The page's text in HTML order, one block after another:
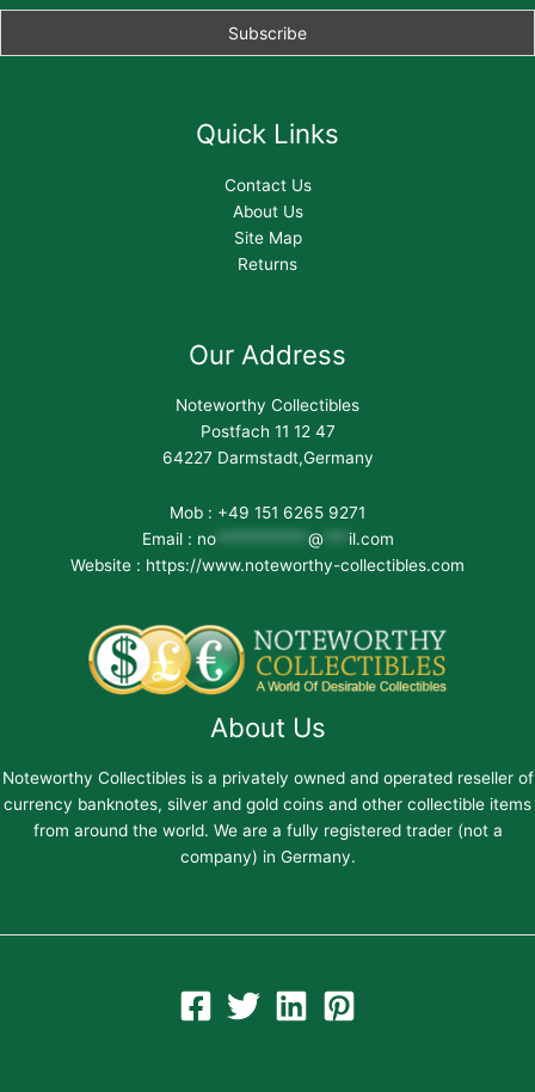
Quick Links
Contact Us
About Us
Site Map
Returns
Our Address
Noteworthy Collectibles
Postfach 11 12 47
64227 Darmstadt,Germany
Mob : +49 151 6265 9271
Email : no*********** @*** il.com
Website : https://www.noteworthy-collectibles.com
About Us
Noteworthy Collectibles is a privately owned and operated reseller of
currency banknotes, silver and gold coins and other collectible items
from around the world. We are a fully registered trader (not a
company) in Germany.